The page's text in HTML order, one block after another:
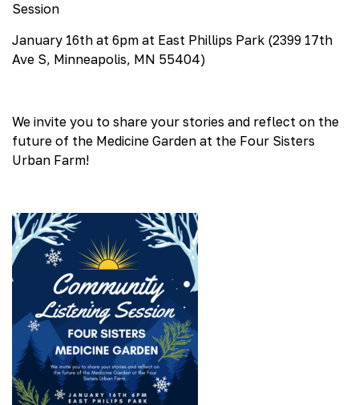
Session
January 16th at 6pm at East Phillips Park (2399 17th
Ave S, Minneapolis, MN 55404)
We invite you to share your stories and reflect on the
future of the Medicine Garden at the Four Sisters
Urban Farm!